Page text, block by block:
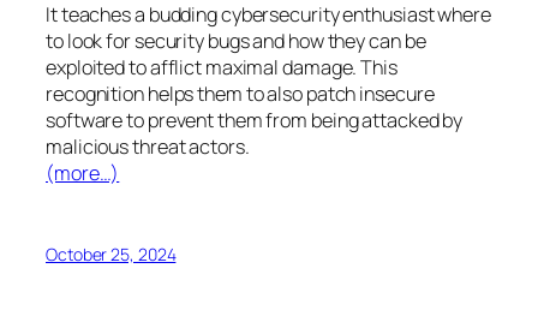
It teaches a budding cybersecurity enthusiast where
to look for security bugs and how they can be
exploited to afflict maximal damage. This
recognition helps them to also patch insecure
software to prevent them from being attacked by
malicious threat actors.
(more…)
October 25, 2024